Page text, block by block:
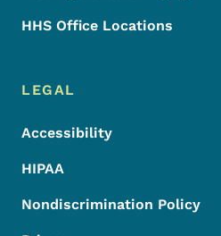
HHS Office Locations
LEGAL
Accessibility
HIPAA
Nondiscrimination Policy